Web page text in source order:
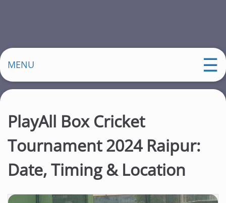
MENU
PlayAll Box Cricket
Tournament 2024 Raipur:
Date, Timing & Location